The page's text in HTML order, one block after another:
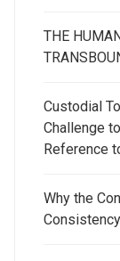
THE
Custodial
Challenge
Reference
Why the